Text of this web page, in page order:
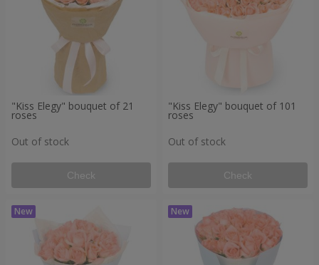
"Kiss Elegy" bouquet of 21
roses
Out of stock
Check
"Kiss Elegy" bouquet of 101
roses
Out of stock
Check